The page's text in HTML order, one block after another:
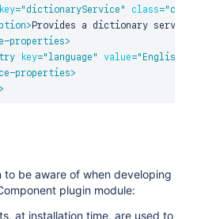
key=" dictionaryService " class="
> Provides a dictionary service.
properties>
key="language " value=" English
properties>
>
to be aware of when developing
plugin module:
at installation time, are used to